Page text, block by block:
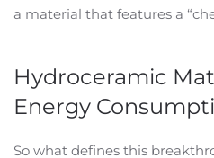
a material that features a
Hydroceramic
Energy
So what defines this